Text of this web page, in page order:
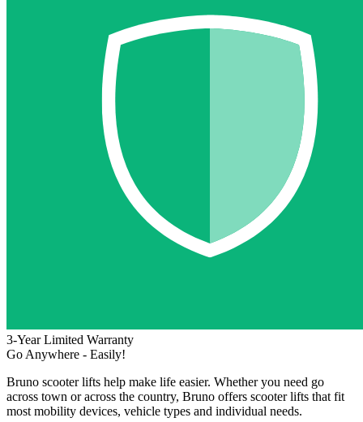
3-Year Limited Warranty
Go Anywhere - Easily!
Bruno scooter lifts help make life easier. Whether you need go
across town or across the country, Bruno offers scooter lifts that fit
most mobility devices, vehicle types and individual needs.